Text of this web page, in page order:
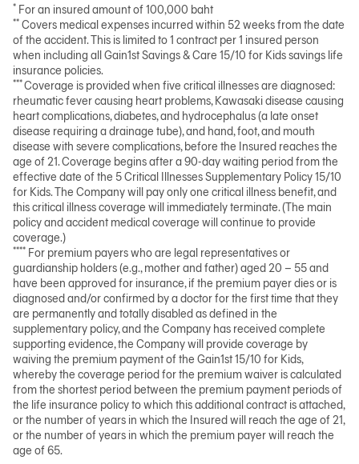
* For an insured amount of 100,000 baht
** Covers medical expenses incurred within 52 weeks from the date
of the accident. This is limited to 1 contract per 1 insured person
when including all Gain1st Savings & Care 15/10 for Kids savings life
insurance policies.
***Coverage is provided when five critical illnesses are diagnosed:
rheumatic fever causing heart problems, Kawasaki disease causing
heart complications, diabetes, and hydrocephalus (a late onset
disease requiring a drainage tube), and hand, foot, and mouth
disease with severe complications, before the Insured reaches the
age of 21. Coverage begins after a 90-day waiting period from the
effective date of the 5 Critical Illnesses Supplementary Policy 15/10
for Kids. The Company will pay only one critical illness benefit, and
this critical illness coverage will immediately terminate. (The main
policy and accident medical coverage will continue to provide
coverage.)
**** For premium payers who are legal representatives or
guardianship holders (e.g., mother and father) aged 20 – 55 and
have been approved for insurance, if the premium payer dies or is
diagnosed and/or confirmed by a doctor for the first time that they
are permanently and totally disabled as defined in the
supplementary policy, and the Company has received complete
supporting evidence, the Company will provide coverage by
waiving the premium payment of the Gain1st 15/10 for Kids,
whereby the coverage period for the premium waiver is calculated
from the shortest period between the premium payment periods of
the life insurance policy to which this additional contract is attached,
or the number of years in which the Insured will reach the age of 21,
or the number of years in which the premium payer will reach the
age of 65.